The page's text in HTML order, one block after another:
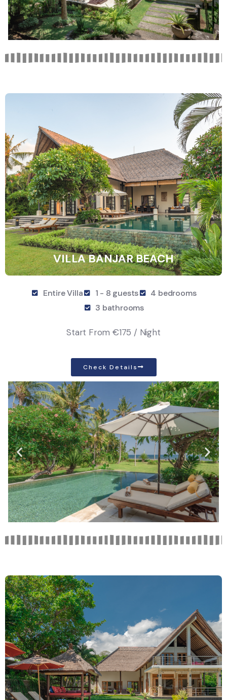
VILLA BANJAR BEACH
Entire Villa 1 - 8 guests
4 bedrooms
3 bathrooms
Start From€175 / Night
Check Details